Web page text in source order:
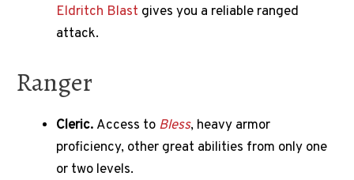
Eldritch Blast gives you a reliable ranged
attack.
Ranger
Cleric. Access to Bless, heavy armor
proficiency, other great abilities from only one
or two levels.